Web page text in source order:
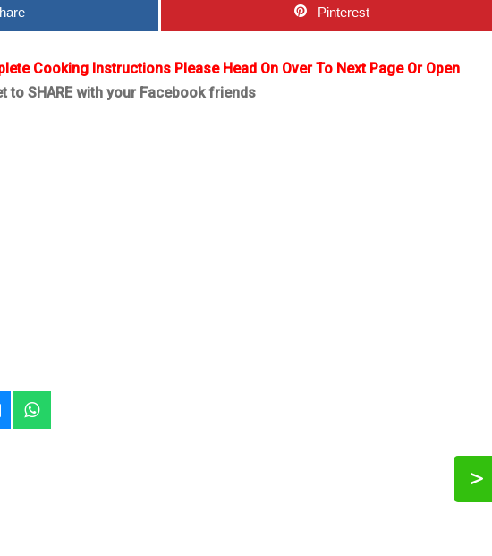
Pinterest
Cooking Instructions Please Head On Over To Next Page Or Open
to SHARE with your Facebook friends
>